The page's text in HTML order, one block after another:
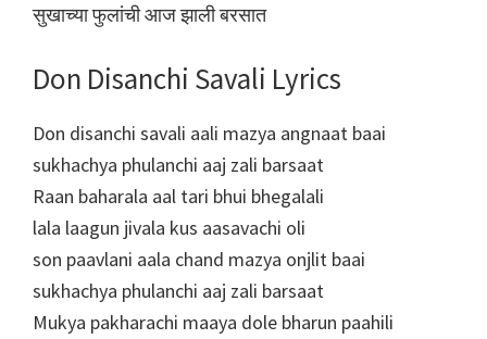
सुखाच्या फुलांची आज झाली बरसात
Don Disanchi Savali Lyrics
Don disanchi savali aali mazya angnaat baai
sukhachya phulanchi aaj zali barsaat
Raan baharala aal tari bhui bhegalali
lala laagun jivala kus aasavachi oli
son paavlani aala chand mazya onjlit baai
sukhachya phulanchi aaj zali barsaat
Mukya pakharachi maaya dole bharun paahili